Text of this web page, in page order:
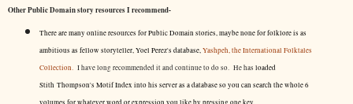
Other Public Domain story resources I recommend-
There are many online resources for Public Domain stories, maybe none for folklore is as
ambitious as fellow storyteller, Yoel Perez's database,Yashpeh, the International Folktales
Collection.I have long recommended it and continue to do so. He has loaded
Stith Thompson's Motif Index into his server as a database so you can search the whole 6
volumes for whatever word or expression you like by pressing one key.